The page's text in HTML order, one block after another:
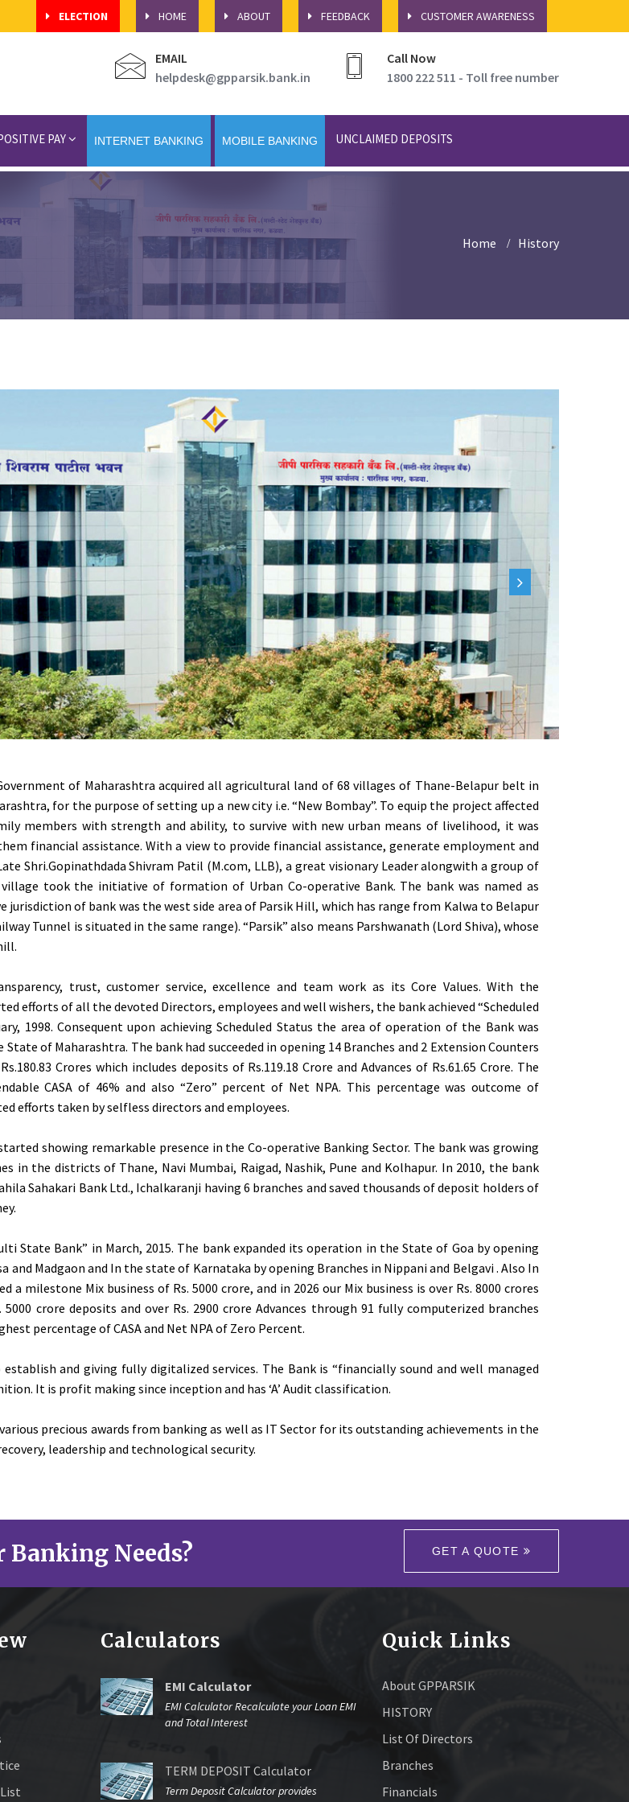
CUSTOMER AWARENESS
FEEDBACK
ABOUT
HOME
ELECTION
EMAIL
helpdesk@gpparsik.bank.in
Call Now
1800 222 511 - Toll free number
PAY UNCLAIMED DEPOSITS
MOBILE BANKING
INTERNET BANKING
Home History
of Maharashtra acquired all agricultural land of 68 villages of Thane-Belapur belt in
for the purpose of setting up a new city i.e. “New Bombay”. To equip the project affected
members with strength and ability, to survive with new urban means of livelihood, it was
financial assistance. With a view to provide financial assistance, generate employment and
Shri.Gopinathdada Shivram Patil (M.com, LLB), a great visionary Leader alongwith a group of
took the initiative of formation of Urban Co-operative Bank. The bank was named as
jurisdiction of bank was the west side area of Parsik Hill, which has range from Kalwa to Belapur
Tunnel is situated in the same range). “Parsik” also means Parshwanath (Lord Shiva), whose
trust, customer service, excellence and team work as its Core Values. With the
efforts of all the devoted Directors, employees and well wishers, the bank achieved “Scheduled
1998. Consequent upon achieving Scheduled Status the area of operation of the Bank was
of Maharashtra. The bank had succeeded in opening 14 Branches and 2 Extension Counters
Crores which includes deposits of Rs.119.18 Crore and Advances of Rs.61.65 Crore. The
CASA of 46% and also “Zero” percent of Net NPA. This percentage was outcome of
efforts taken by selfless directors and employees.
showing remarkable presence in the Co-operative Banking Sector. The bank was growing
in the districts of Thane, Navi Mumbai, Raigad, Nashik, Pune and Kolhapur. In 2010, the bank
Sahakari Bank Ltd., Ichalkaranji having 6 branches and saved thousands of deposit holders of
State Bank” in March, 2015. The bank expanded its operation in the State of Goa by opening
and Madgaon and In the state of Karnataka by opening Branches in Nippani and Belgavi . Also In
a milestone Mix business of Rs. 5000 crore, and in 2026 our Mix business is over Rs. 8000 crores
crore deposits and over Rs. 2900 crore Advances through 91 fully computerized branches
percentage of CASA and Net NPA of Zero Percent.
and giving fully digitalized services. The Bank is “financially sound and well managed
It is profit making since inception and has ‘A’ Audit classification.
precious awards from banking as well as IT Sector for its outstanding achievements in the
leadership and technological security.
Needs? GET A QUOTE
Calculators
EMI Calculator
EMI Calculator Recalculate your Loan EMI
and Total Interest
TERM DEPOSIT Calculator
Term Deposit Calculator provides
Quick Links
About GPPARSIK
HISTORY
List Of Directors
Branches
Financials